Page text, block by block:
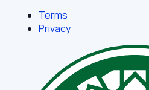
Terms
Privacy